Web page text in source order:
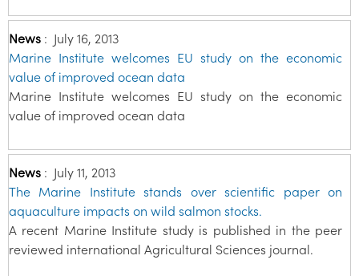
News : July 16, 2013
Marine Institute welcomes EU study on the economic
value of improved ocean data
Marine Institute welcomes EU study on the economic
value of improved ocean data
News : July 11, 2013
The Marine Institute stands over scientific paper on
aquaculture impacts on wild salmon stocks.
A recent Marine Institute study is published in the peer
reviewed international Agricultural Sciences journal.